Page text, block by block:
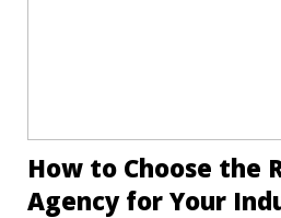
How to Choose the
Agency for Your